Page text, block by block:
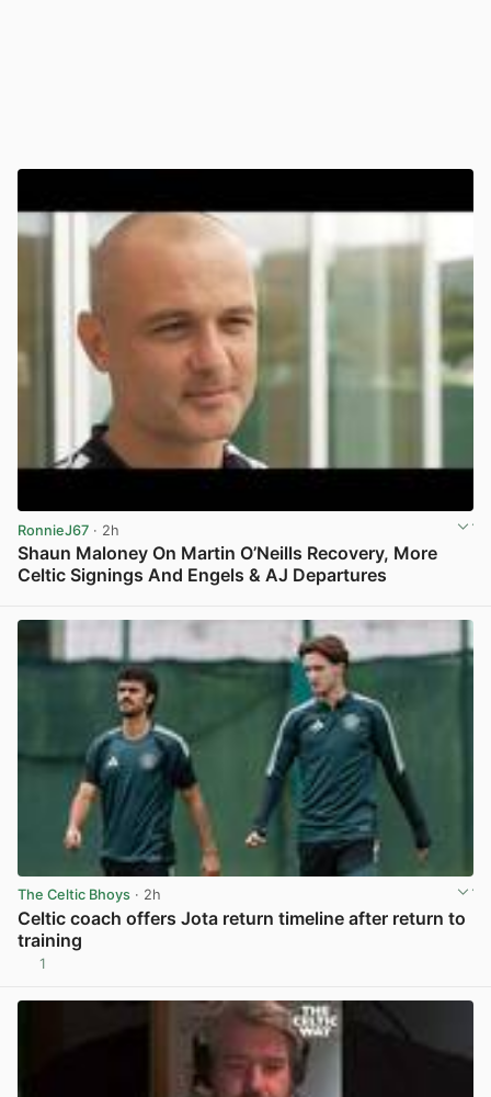
RonnieJ67 · 2h
Shaun Maloney On Martin O’Neills Recovery, More
Celtic Signings And Engels & AJ Departures
The Celtic Bhoys · 2h
Celtic coach offers Jota return timeline after return to
training
1